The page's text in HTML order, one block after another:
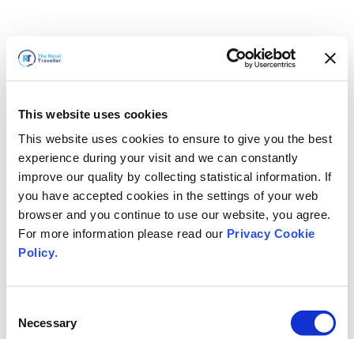
This website uses cookies
This website uses cookies to ensure to give you the best
experience during your visit and we can constantly
improve our quality by collecting statistical information. If
you have accepted cookies in the settings of your web
browser and you continue to use our website, you agree.
For more information please read our Privacy Cookie
Policy.
Selection
Necessary